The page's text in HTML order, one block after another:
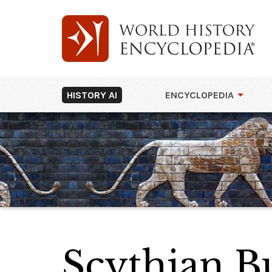
HISTORY AI ENCYCLOPEDIA